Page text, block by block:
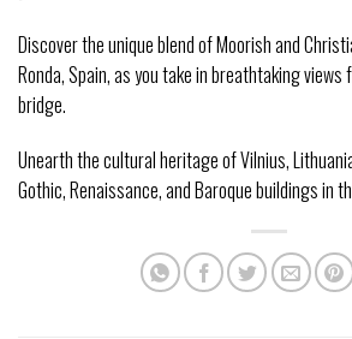
Discover the unique blend of Moorish and
Ronda, Spain, as you take in breathtaking views
bridge.
Unearth the cultural heritage of Vilnius,
Gothic, Renaissance, and Baroque buildings in